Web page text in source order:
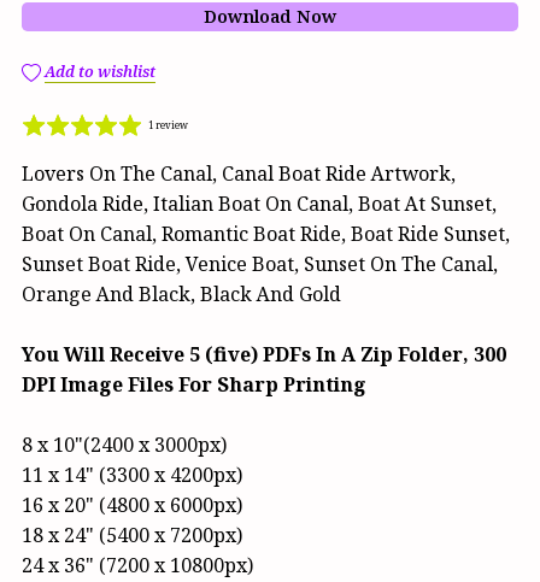
Download Now
Add to wishlist
1 review
Lovers On The Canal, Canal Boat Ride Artwork,
Gondola Ride, Italian Boat On Canal, Boat At Sunset,
Boat On Canal, Romantic Boat Ride, Boat Ride Sunset,
Sunset Boat Ride, Venice Boat, Sunset On The Canal,
Orange And Black, Black And Gold
You Will Receive 5 (five) PDFs In A Zip Folder, 300
DPI Image Files For Sharp Printing
8 x 10"(2400 x 3000px)
11 x 14" (3300 x 4200px)
16 x 20" (4800 x 6000px)
18 x 24" (5400 x 7200px)
24 x 36" (7200 x 10800px)